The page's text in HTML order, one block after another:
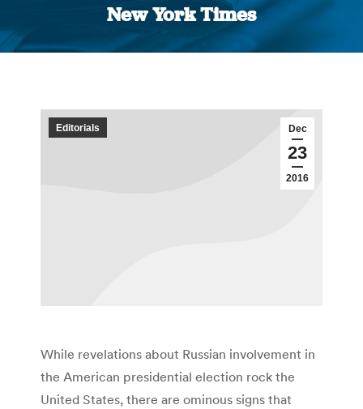
New York Times
You are here:
Dec
23
2016
Editorials
While revelations about Russian involvement in
the American presidential election rock the
United States, there are ominous signs that